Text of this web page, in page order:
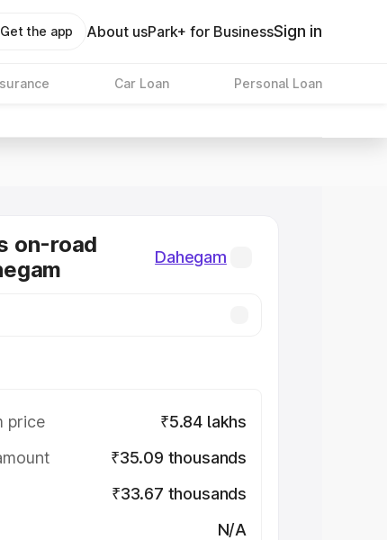
Get the app About usPark+ for BusinessSign in
Car Loan Personal Loan
on-road
Dahegam
price
₹5.84 lakhs
₹35.09 thousands
₹33.67 thousands
N/A